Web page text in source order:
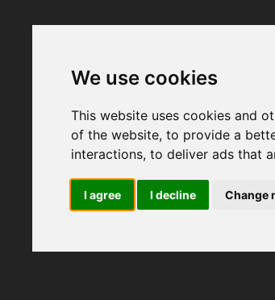
We use cookies
This website uses cookies and
of the website,to provide a
interactions,to deliver ads that
I agree I decline Change